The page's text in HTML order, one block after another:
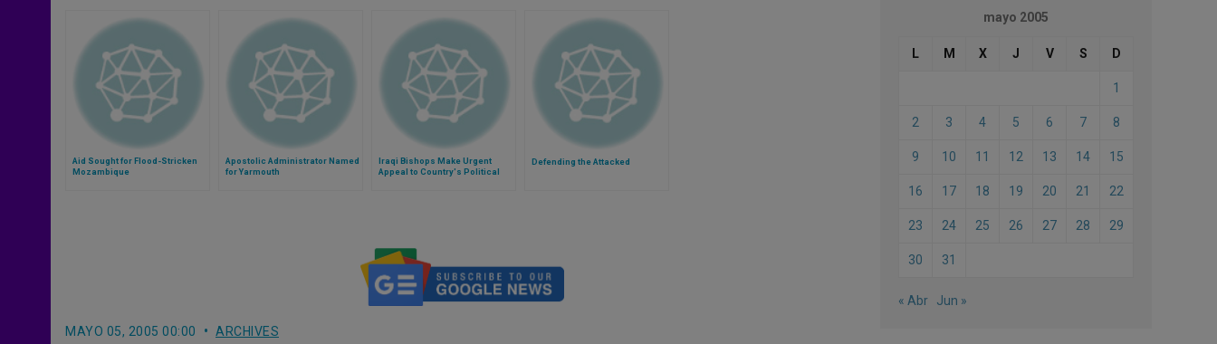
Aid Sought for Flood-Stricken
Mozambique
Apostolic Administrator Named
for Yarmouth
Iraqi Bishops Make Urgent
Appeal to Country's Political
Defending the Attacked
MAYO 05, 2005 00:00 ARCHIVES
mayo 2005
L M X J V S D
1
2 3 4 5 6 7 8
9 10 11 12 13 14 15
16 17 18 19 20 21 22
23 24 25 26 27 28 29
30 31
« Abr Jun »